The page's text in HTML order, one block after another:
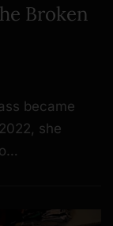
Broken
became
she